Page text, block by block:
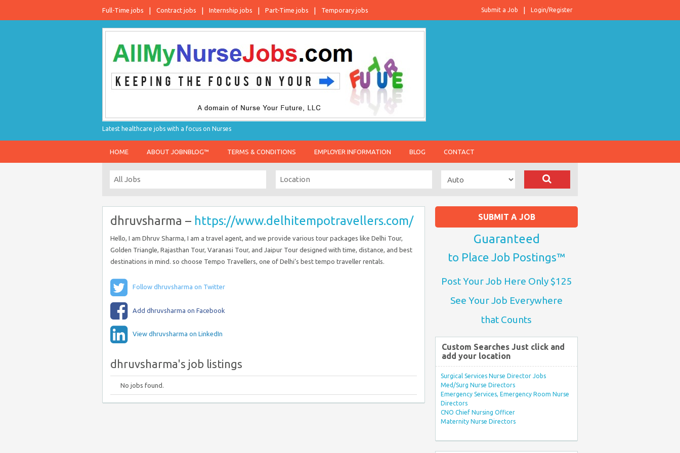
Full-Time jobs Contract jobs Internship jobs Part-Time jobs Temporary jobs Login/Register
Submit a Job
Latest healthcare jobs with a focus on Nurses
HOME ABOUT JOBNBLOG™ TERMS & CONDITIONS EMPLOYER INFORMATION BLOG CONTACT
dhruvsharma – https://www.delhitempotravellers.com/
Hello, I am Dhruv Sharma, I am a travel agent, and we provide various tour packages like Delhi Tour,
Golden Triangle, Rajasthan Tour, Varanasi Tour, and Jaipur Tour designed with time, distance, and best
destinations in mind. so choose Tempo Travellers, one of Delhi’s best tempo traveller rentals.
Follow dhruvsharma on Twitter
Add dhruvsharma on Facebook
View dhruvsharma on LinkedIn
dhruvsharma's job listings
No jobs found.
SUBMIT A JOB
Guaranteed
to Place Job Postings™
Post Your Job Here Only $125
See Your Job Everywhere
that Counts
Custom Searches Just click and
add your location
Surgical Services Nurse Director Jobs
Med/Surg Nurse Directors
Emergency Services, Emergency Room Nurse
Directors
CNO Chief Nursing Officer
Maternity Nurse Directors